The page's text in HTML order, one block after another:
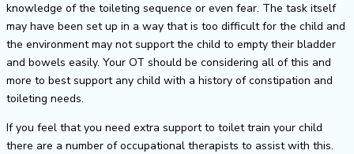
knowledge of the toileting sequence or even fear. The task itself
may have been set up in a way that is too difficult for the child and
the environment may not support the child to empty their bladder
and bowels easily. Your OT should be considering all of this and
more to best support any child with a history of constipation and
toileting needs.
If you feel that you need extra support to toilet train your child
there are a number of occupational therapists to assist with this.